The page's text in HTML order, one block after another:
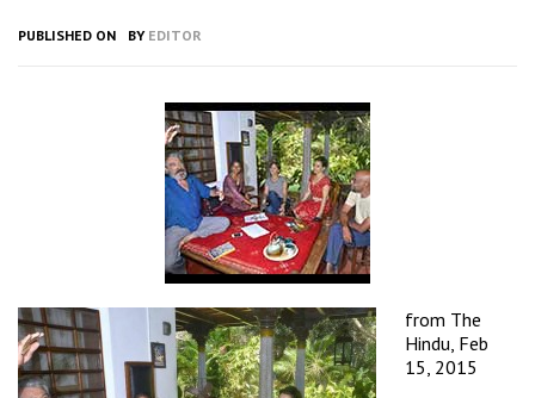
PUBLISHED ON BY EDITOR
from The
Hindu, Feb
15, 2015